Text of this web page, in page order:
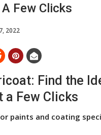
Few Clicks
2022
Find the
a Few Clicks
paints and coating